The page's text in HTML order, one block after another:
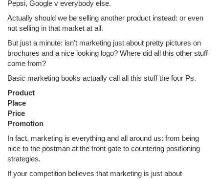
Pepsi, Google v everybody else.
Actually should we be selling another product instead: or even
not selling in that market at all.
But just a minute: isn’t marketing just about pretty pictures on
brochures and a nice looking logo? Where did all this other stuff
come from?
Basic marketing books actually call all this stuff the four Ps.
Product
Place
Price
Promotion
In fact, marketing is everything and all around us: from being
nice to the postman at the front gate to countering positioning
strategies.
If your competition believes that marketing is just about